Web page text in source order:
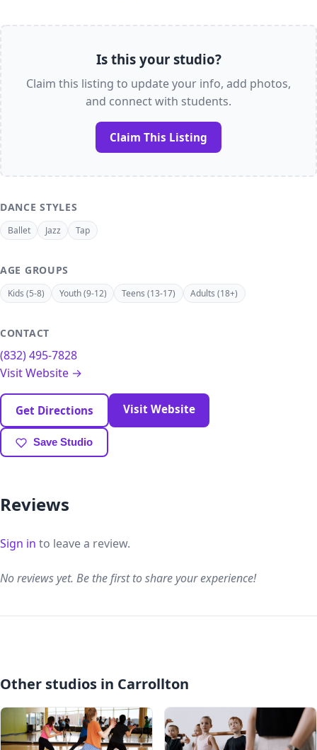
Is this your studio?
Claim this listing to update your info, add photos,
and connect with students.
Claim This Listing
DANCE STYLES
Ballet Jazz Tap
AGE GROUPS
Kids (5-8) Youth (9-12) Teens (13-17) Adults (18+)
CONTACT
(832) 495-7828
Visit Website →
Get Directions Visit Website
Save Studio
Reviews
Sign in to leave a review.
No reviews yet. Be the first to share your experience!
Other studios in Carrollton